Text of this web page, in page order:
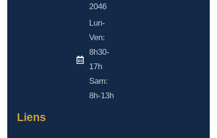
2046
Lun-
Ven:
8h30-
17h
Sam:
8h-13h
Liens